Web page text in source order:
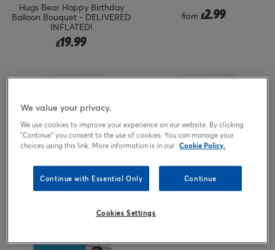
Hugs Bear Happy Birthday
Balloon Bouquet - DELIVERED
INFLATED!
£19.99
from £2.99
We value your privacy.
We use cookies to improve your experience on our website. By clicking
"Continue" you consent to the use of cookies. You can manage your
choices using this link. More information is in our Cookie Policy.
Continue with Essential Only Continue
Cookies Settings